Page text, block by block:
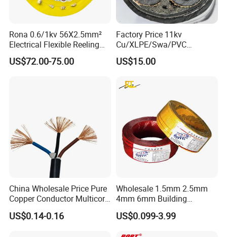
Company Profile
Rona 0.6/1kv 56X2.5mm²
Electrical Flexible Reeling
Power Rubber Cable for Port
Crane
US$72.00-75.00
Factory Price 11kv
Cu/XLPE/Swa/PVC
Medium Voltage Power
Cable BS6622 3X240mm2
Copper Cable
US$15.00
China Wholesale Price Pure
Copper Conductor Multicore
Rvv Flexible Electric Cable
Wire for Power, Control,
US$0.14-0.16
Wholesale 1.5mm 2.5mm
4mm 6mm Building
Insulation House Wiring
Lighting Flexible Copper
US$0.099-3.99